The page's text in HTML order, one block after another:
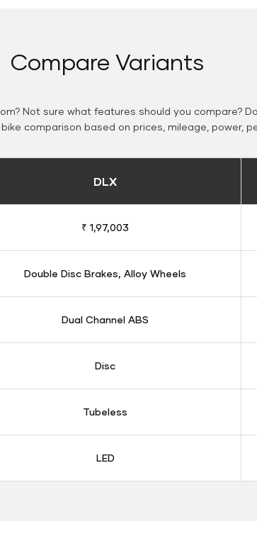
Compare Variants
Not sure what features should you compare?
comparison based on prices, mileage, power,
DLX
₹ 1,97,003
Double Disc Brakes, Alloy Wheels
Dual Channel ABS
Disc
Tubeless
LED